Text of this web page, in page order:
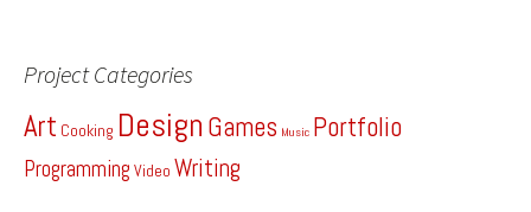
Project Categories
Art Cooking Design Games Music Portfolio
Programming Video Writing